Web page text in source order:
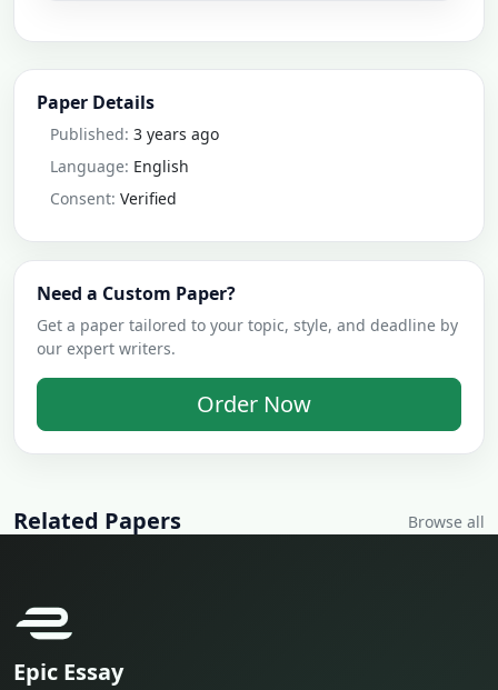
Paper Details
Published: 3 years ago
Language: English
Consent: Verified
Need a Custom Paper?
Get a paper tailored to your topic, style, and deadline by
our expert writers.
Order Now
Related Papers Browse all
Epic Essay